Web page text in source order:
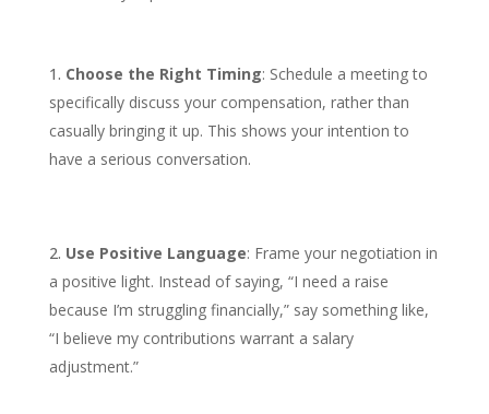
Choose the Right Timing: Schedule a meeting to
specifically discuss your compensation, rather than
casually bringing it up. This shows your intention to
have a serious conversation.
Use Positive Language: Frame your negotiation in
a positive light. Instead of saying, “I need a raise
because I’m struggling financially,” say something like,
“I believe my contributions warrant a salary
adjustment.”